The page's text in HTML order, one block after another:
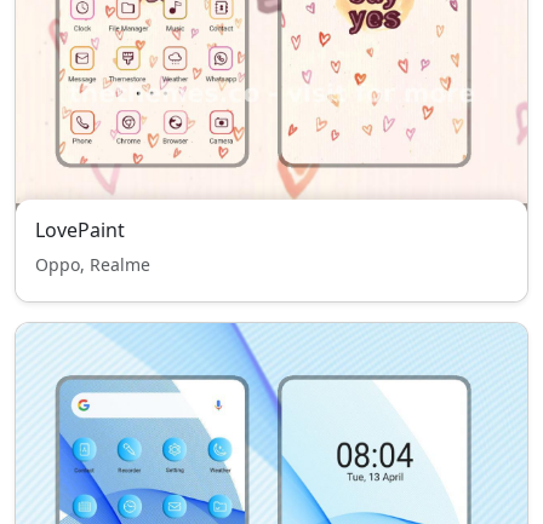
LovePaint
Oppo, Realme